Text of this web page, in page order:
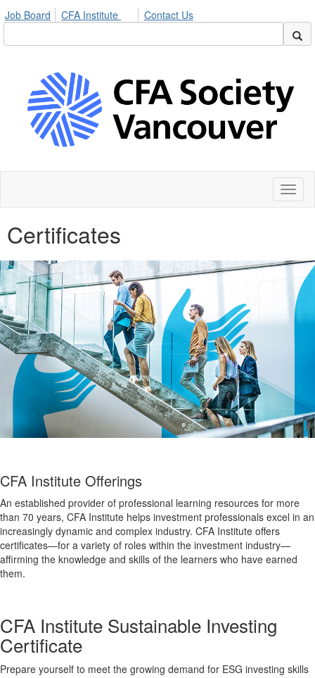
Job Board CFA Institute Contact Us
Certificates
CFA Institute Offerings
An established provider of professional learning resources for more
than 70 years, CFA Institute helps investment professionals excel in an
increasingly dynamic and complex industry. CFA Institute offers
certificates—for a variety of roles within the investment industry—
affirming the knowledge and skills of the learners who have earned
them.
CFA Institute Sustainable Investing
Certificate
Prepare yourself to meet the growing demand for ESG investing skills